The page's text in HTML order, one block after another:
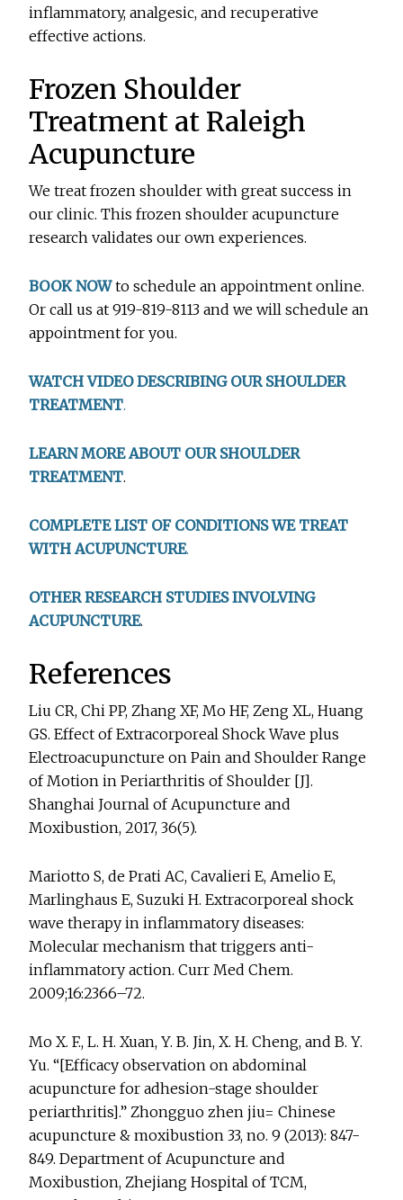
inflammatory, analgesic, and recuperative
effective actions.
Frozen Shoulder
Treatment at Raleigh
Acupuncture
We treat frozen shoulder with great success in
our clinic. This frozen shoulder acupuncture
research validates our own experiences.
BOOK NOWto schedule an appointment online.
Or call us at 919-819-8113 and we will schedule an
appointment for you.
WATCH VIDEO DESCRIBING OUR SHOULDER
TREATMENT.
LEARN MORE ABOUT OUR SHOULDER
TREATMENT.
COMPLETE LIST OF CONDITIONS WE TREAT
WITH ACUPUNCTURE.
OTHER RESEARCH STUDIES INVOLVING
ACUPUNCTURE.
References
Liu CR, Chi PP, Zhang XF, Mo HF, Zeng XL, Huang
GS. Effect of Extracorporeal Shock Wave plus
Electroacupuncture on Pain and Shoulder Range
of Motion in Periarthritis of Shoulder [J].
Shanghai Journal of Acupuncture and
Moxibustion, 2017, 36(5).
Mariotto S, de Prati AC, Cavalieri E, Amelio E,
Marlinghaus E, Suzuki H. Extracorporeal shock
wave therapy in inflammatory diseases:
Molecular mechanism that triggers anti-
inflammatory action. Curr Med Chem.
2009;16:2366–72.
Mo X. F., L. H. Xuan, Y. B. Jin, X. H. Cheng, and B. Y.
Yu. “[Efficacy observation on abdominal
acupuncture for adhesion-stage shoulder
periarthritis].” Zhongguo zhen jiu= Chinese
acupuncture & moxibustion 33, no. 9 (2013): 847-
849. Department of Acupuncture and
Moxibustion, Zhejiang Hospital of TCM,